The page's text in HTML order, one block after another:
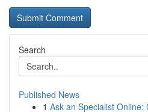
Search
Published News
1 Ask an Specialist Online: